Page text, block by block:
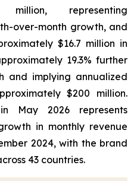
million, representing
over-month growth, and
$16.7 million in
19.3% further
and implying annualized
$200 million.
May 2026 represents
in monthly revenue
2024, with the brand
43 countries.